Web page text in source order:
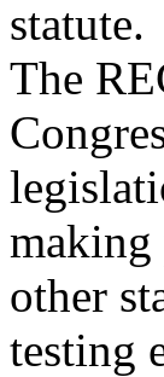
statute.
The
making
other
testing